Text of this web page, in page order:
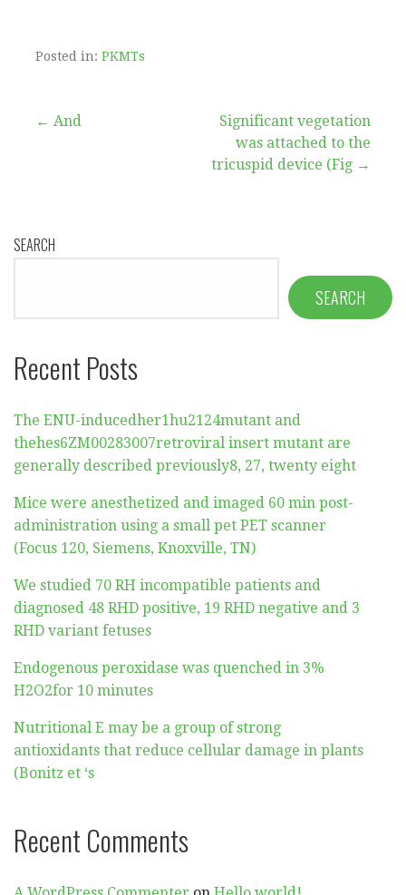
Posted in: PKMTs
Post
← And
Significant vegetation
was attached to the
tricuspid device (Fig →
SEARCH
SEARCH
Recent Posts
The ENU-inducedher1hu2124mutant and
thehes6ZM00283007retroviral insert mutant are
generally described previously8, 27, twenty eight
Mice were anesthetized and imaged 60 min post-
administration using a small pet PET scanner
(Focus 120, Siemens, Knoxville, TN)
We studied 70 RH incompatible patients and
diagnosed 48 RHD positive, 19 RHD negative and 3
RHD variant fetuses
Endogenous peroxidase was quenched in 3%
H2O2for 10 minutes
Nutritional E may be a group of strong
antioxidants that reduce cellular damage in plants
(Bonitz et ‘s
Recent Comments